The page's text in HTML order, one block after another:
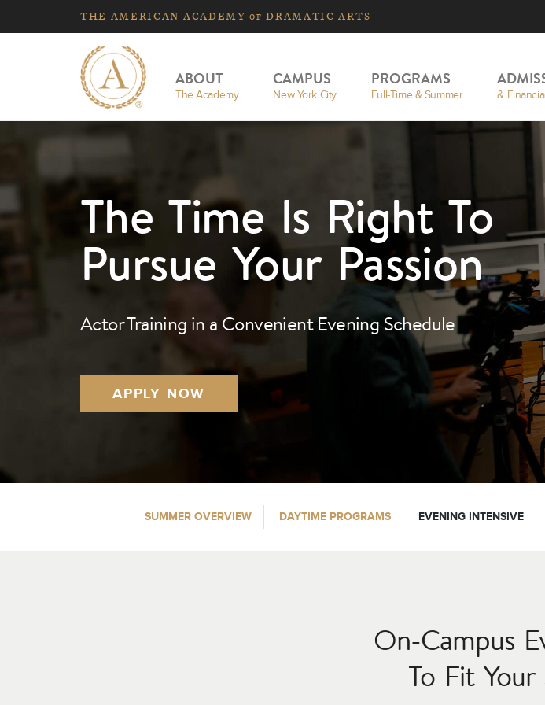
THE AMERICAN ACADEMYOF DRAMATIC ARTS
ABOUT
The Academy
CAMPUS
New York City
PROGRAMS
Full-Time & Summer &
The Time Is Right To
Pursue Your Passion
Actor Training in a Convenient Evening Schedule
APPLY NOW
SUMMER OVERVIEW DAYTIME PROGRAMS EVENING INTENSIVE
On-Campus
To Fit Your